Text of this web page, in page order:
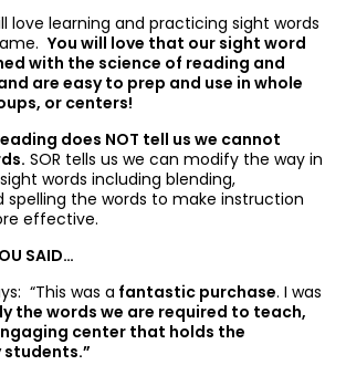
love learning and practicing sight words
You will love that our sight word
with the science of reading and
are easy to prep and use in whole
or centers!
does NOT tell us we cannot
SOR tells us we can modify the way in
words including blending,
spelling the words to make instruction
effective.
SAID…
“This was a fantastic purchase. I was
the words we are required to teach,
center that holds the